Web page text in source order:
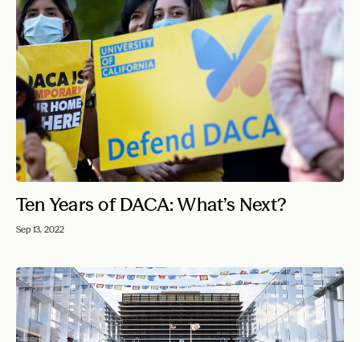
Ten Years of DACA: What’s Next?
Sep 13, 2022